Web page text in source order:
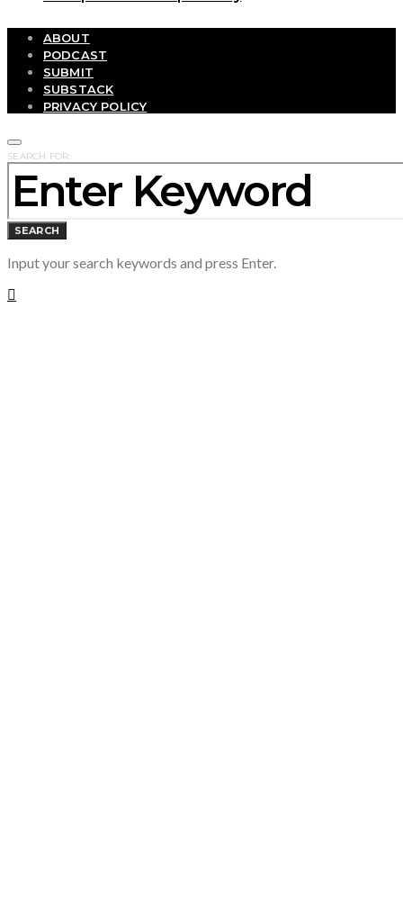
ABOUT
PODCAST
SUBMIT
SUBSTACK
PRIVACY POLICY
SEARCH FOR:
SEARCH
Input your search keywords and press Enter.